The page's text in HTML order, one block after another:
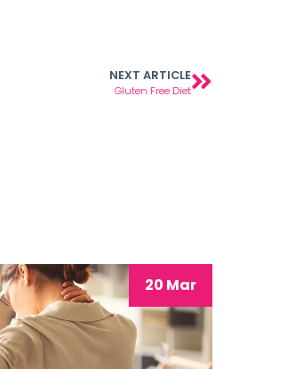
NEXT ARTICLE
Gluten Free Diet
20 Mar